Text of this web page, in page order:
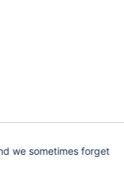
we sometimes forget